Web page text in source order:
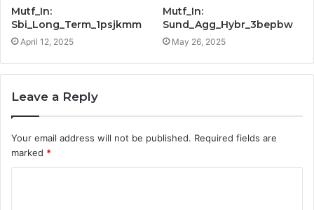
Mutf_In:
Sbi_Long_Term_1psjkmm
April 12, 2025
Mutf_In:
Sund_Agg_Hybr_3bepbw
May 26, 2025
Leave a Reply
Your email address will not be published. Required fields are
marked *